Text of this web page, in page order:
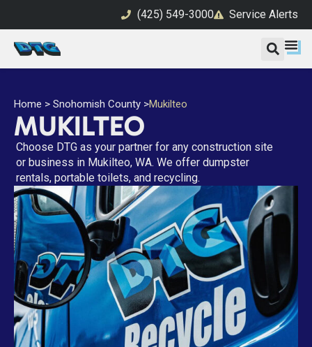
(425) 549-3000 Service Alerts
Home > Snohomish County >Mukilteo
MUKILTEO
Choose DTG as your partner for any construction site
or business in Mukilteo, WA. We offer dumpster
rentals, portable toilets, and recycling.